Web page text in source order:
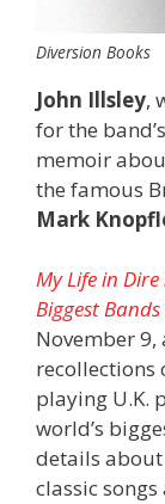
Diversion Books
John Illsley,
for the
memoir
the famous
Mark
My Life in
Biggest
November 9,
recollections
playing U.K.
world’s
details
classic